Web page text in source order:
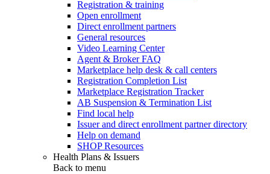
Registration & training
Open enrollment
Direct enrollment partners
General resources
Video Learning Center
Agent & Broker FAQ
Marketplace help desk & call centers
Registration Completion List
Marketplace Registration Tracker
AB Suspension & Termination List
Find local help
Issuer and direct enrollment partner directory
Help on demand
SHOP Resources
Health Plans & Issuers
Back to menu